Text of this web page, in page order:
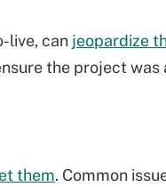
live, can jeopardize
the project was
them. Common